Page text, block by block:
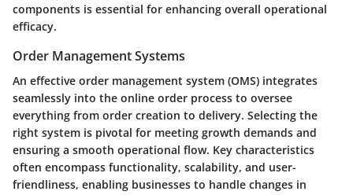
components is essential for enhancing overall operational
efficacy.
Order Management Systems
An effective order management system (OMS) integrates
seamlessly into the online order process to oversee
everything from order creation to delivery. Selecting the
right system is pivotal for meeting growth demands and
ensuring a smooth operational flow. Key characteristics
often encompass functionality, scalability, and user-
friendliness, enabling businesses to handle changes in